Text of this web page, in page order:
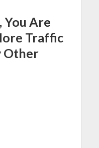
You Are
Traffic
Other